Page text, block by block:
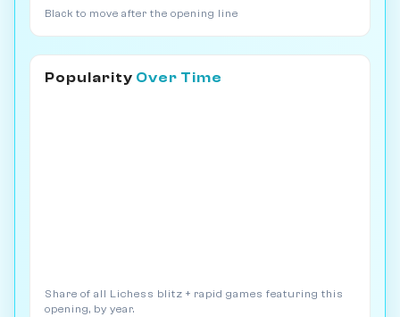
Black to move after the opening line
Popularity Over Time
Share of all Lichess blitz + rapid games featuring this
opening, by year.